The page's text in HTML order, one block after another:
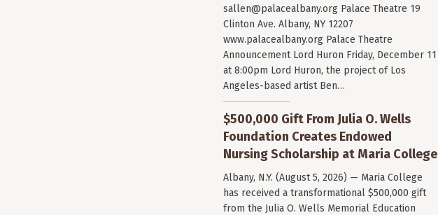
sallen@palacealbany.org Palace Theatre 19
Clinton Ave. Albany, NY 12207
www.palacealbany.org Palace Theatre
Announcement Lord Huron Friday, December 11
at 8:00pm Lord Huron, the project of Los
Angeles-based artist Ben…
$500,000 Gift From Julia O. Wells
Foundation Creates Endowed
Nursing Scholarship at Maria College
Albany, N.Y. (August 5, 2026) — Maria College
has received a transformational $500,000 gift
from the Julia O. Wells Memorial Education